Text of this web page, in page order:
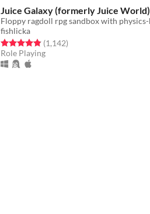
Juice Galaxy (formerly Juice World)
fishlicka
Rated 4.8 out of 5 stars
(1,142total ratings
)
Role Playing